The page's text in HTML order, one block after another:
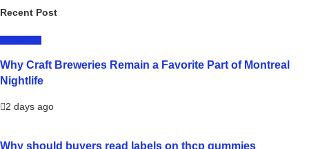
Recent Post
Why Craft Breweries Remain a Favorite Part of Montreal
Nightlife
2 days ago
Why should buyers read labels on thcp gummies